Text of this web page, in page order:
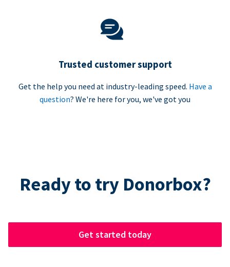
Trusted customer support
Get the help you need at industry-leading speed. Have a
question? We're here for you, we've got you
Ready to try Donorbox?
Get started today